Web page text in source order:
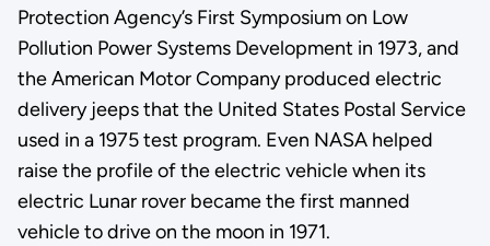
Protection Agency’s First Symposium on Low
Pollution Power Systems Development in 1973, and
the American Motor Company produced electric
delivery jeeps that the United States Postal Service
used in a 1975 test program. Even NASA helped
raise the profile of the electric vehicle when its
electric Lunar rover became the first manned
vehicle to drive on the moon in 1971.